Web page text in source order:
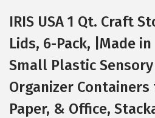
IRIS USA 1 Qt. Craft
Lids, 6-Pack, |Made in
Small Plastic
Organizer
Paper, & Office,